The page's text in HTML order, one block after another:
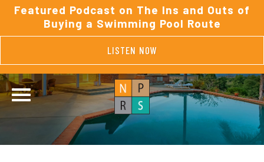
Featured Podcast on The Ins and Outs of
Buying a Swimming Pool Route
LISTEN NOW